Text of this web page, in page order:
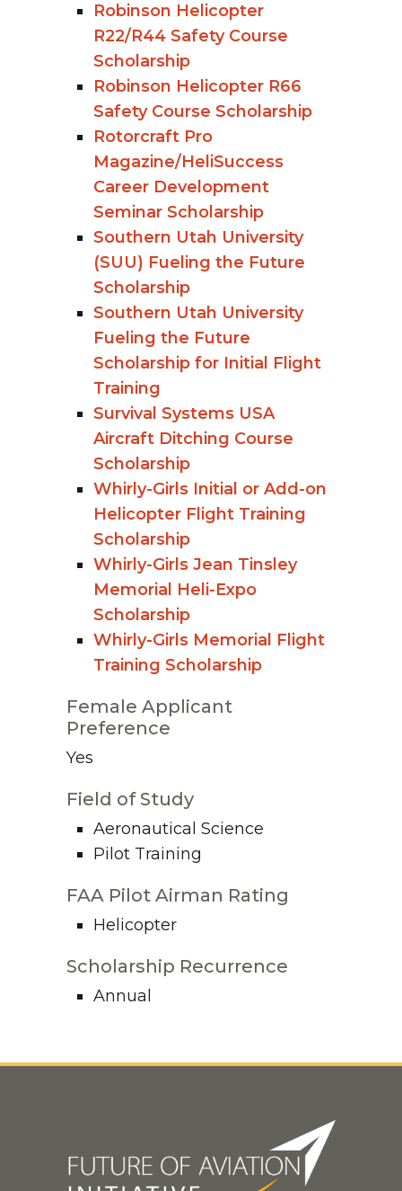
Robinson Helicopter
R22/R44 Safety Course
Scholarship
Robinson Helicopter R66
Safety Course Scholarship
Rotorcraft Pro
Magazine/HeliSuccess
Career Development
Seminar Scholarship
Southern Utah University
(SUU) Fueling the Future
Scholarship
Southern Utah University
Fueling the Future
Scholarship for Initial Flight
Training
Survival Systems USA
Aircraft Ditching Course
Scholarship
Whirly-Girls Initial or Add-on
Helicopter Flight Training
Scholarship
Whirly-Girls Jean Tinsley
Memorial Heli-Expo
Scholarship
Whirly-Girls Memorial Flight
Training Scholarship
Female Applicant
Preference
Yes
Field of Study
Aeronautical Science
Pilot Training
FAA Pilot Airman Rating
Helicopter
Scholarship Recurrence
Annual